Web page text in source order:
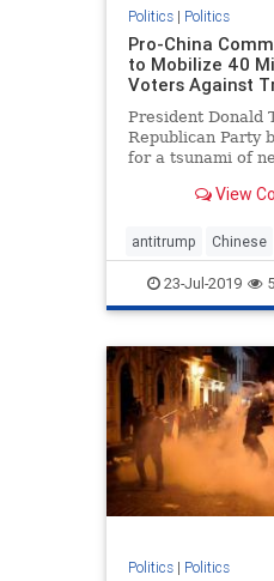
Politics| Politics
Pro-China
to Mobilize 40
Voters Against
President Donald
Republican Party
for a tsunami of
View
antitrump Chinese
politics23-Jul-2019
Politics| Politics